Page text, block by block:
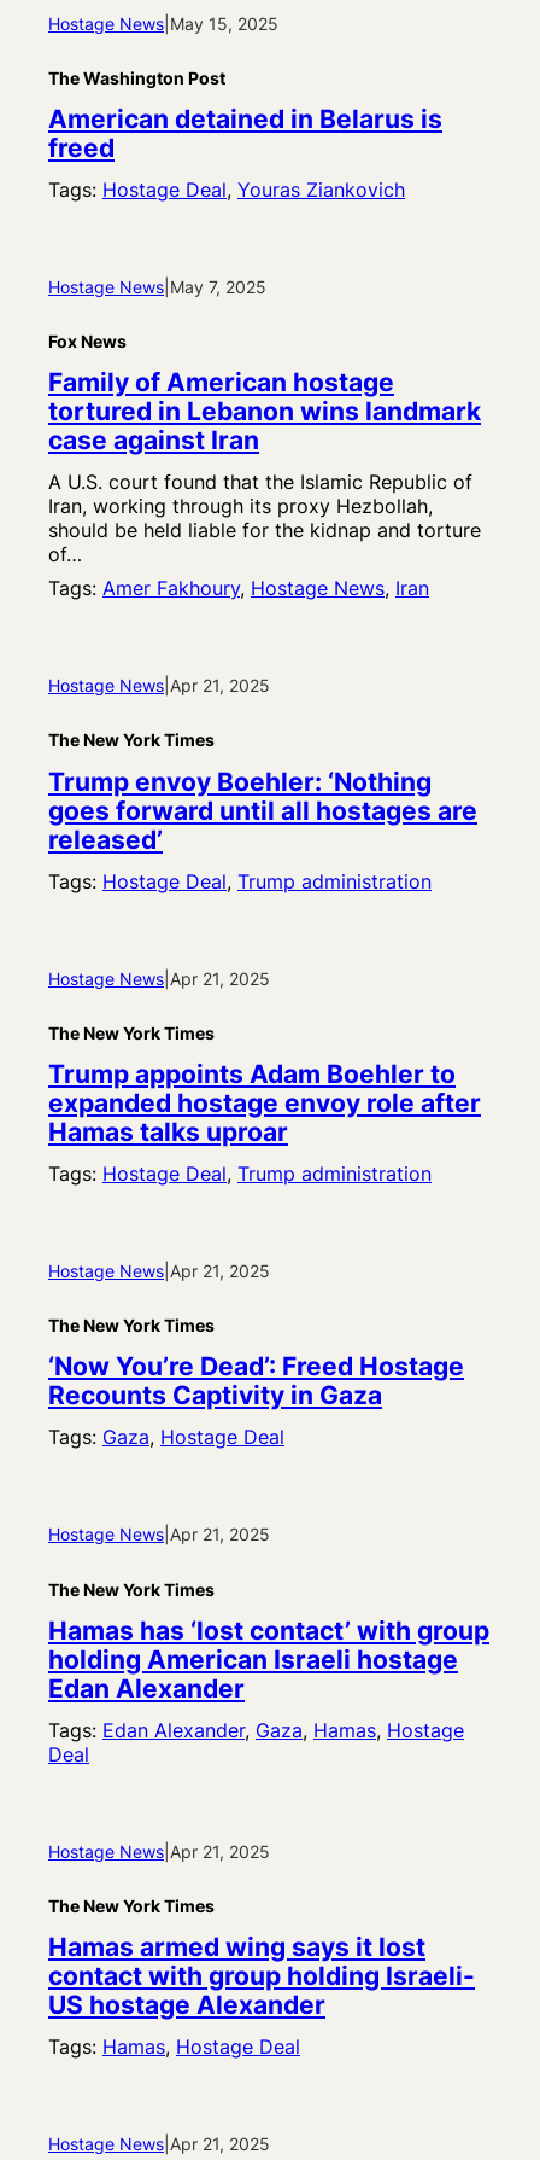
Hostage News May 15, 2025
The Washington Post
American detained in Belarus is
freed
Tags: Hostage Deal, Youras Ziankovich
Hostage News May 7, 2025
Fox News
Family of American hostage
tortured in Lebanon wins landmark
case against Iran
A U.S. court found that the Islamic Republic of
Iran, working through its proxy Hezbollah,
should be held liable for the kidnap and torture
of…
Tags: Amer Fakhoury, Hostage News, Iran
Hostage News Apr 21, 2025
The New York Times
Trump envoy Boehler: ‘Nothing
goes forward until all hostages are
released’
Tags: Hostage Deal, Trump administration
Hostage News Apr 21, 2025
The New York Times
Trump appoints Adam Boehler to
expanded hostage envoy role after
Hamas talks uproar
Tags: Hostage Deal, Trump administration
Hostage News Apr 21, 2025
The New York Times
‘Now You’re Dead’: Freed Hostage
Recounts Captivity in Gaza
Tags: Gaza, Hostage Deal
Hostage News Apr 21, 2025
The New York Times
Hamas has ‘lost contact’ with group
holding American Israeli hostage
Edan Alexander
Tags: Edan Alexander, Gaza, Hamas, Hostage
Deal
Hostage News Apr 21, 2025
The New York Times
Hamas armed wing says it lost
contact with group holding Israeli-
US hostage Alexander
Tags: Hamas, Hostage Deal
Hostage News Apr 21, 2025